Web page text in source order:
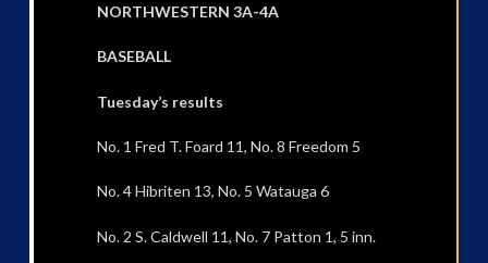
NORTHWESTERN 3A-4A
BASEBALL
Tuesday’s results
No. 1 Fred T. Foard 11, No. 8 Freedom 5
No. 4 Hibriten 13, No. 5 Watauga 6
No. 2 S. Caldwell 11, No. 7 Patton 1, 5 inn.